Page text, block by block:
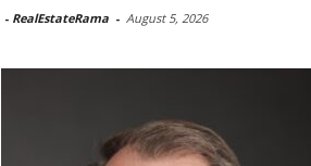
- RealEstateRama - August 5, 2026